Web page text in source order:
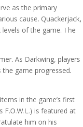
as the primary
cause. Quackerjack,
of the game. The
As Darkwing, players
game progressed.
in the game’s first
F.O.W.L.) is featured at
him on his